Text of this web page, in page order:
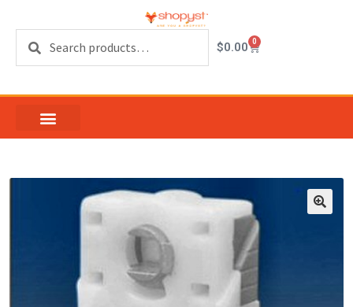
$0.00 0